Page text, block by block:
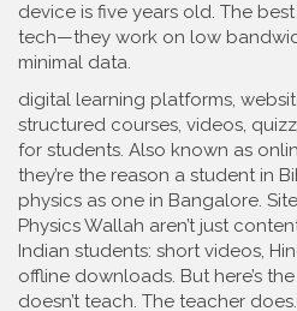
device is five years old. The
tech—they work on low
minimal data.
digital learning platforms,
structured courses, videos,
for students. Also known as
they’re the reason a student in
physics as one in Bangalore.
Physics Wallah aren’t just
Indian students: short videos,
offline downloads. But here’s
doesn’t teach. The teacher